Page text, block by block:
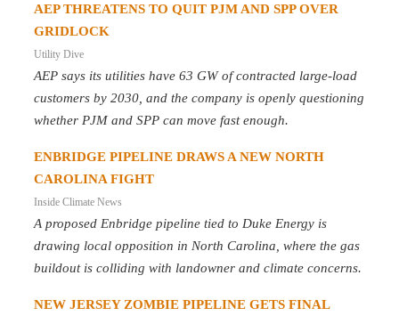
AEP THREATENS TO QUIT PJM AND SPP OVER
GRIDLOCK
Utility Dive
AEP says its utilities have 63 GW of contracted large-load
customers by 2030, and the company is openly questioning
whether PJM and SPP can move fast enough.
ENBRIDGE PIPELINE DRAWS A NEW NORTH
CAROLINA FIGHT
Inside Climate News
A proposed Enbridge pipeline tied to Duke Energy is
drawing local opposition in North Carolina, where the gas
buildout is colliding with landowner and climate concerns.
NEW JERSEY ZOMBIE PIPELINE GETS FINAL